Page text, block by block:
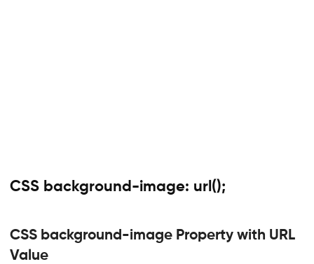
CSS background-image: url();
CSS background-image Property with URL
Value